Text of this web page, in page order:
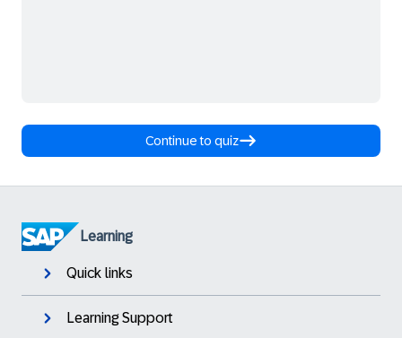
Continue to quiz
Learning
Quick links
Learning Support